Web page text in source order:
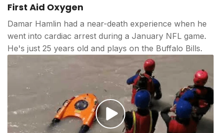
First Aid Oxygen
Damar Hamlin had a near-death experience when he
went into cardiac arrest during a January NFL game.
He's just 25 years old and plays on the Buffalo Bills.